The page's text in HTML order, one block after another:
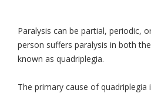
Paralysis can be partial, periodic,
person suffers paralysis in both
known as quadriplegia.
The primary cause of